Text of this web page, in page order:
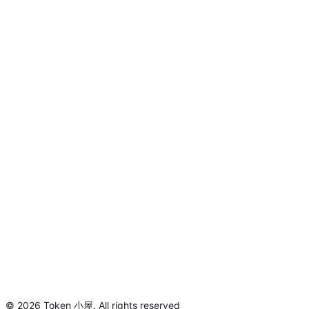
© 2026 Token 小屋. All rights reserved